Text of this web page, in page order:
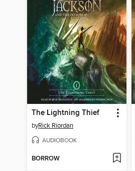
The Lightning Thief
byRick Riordan
AUDIOBOOK
BORROW